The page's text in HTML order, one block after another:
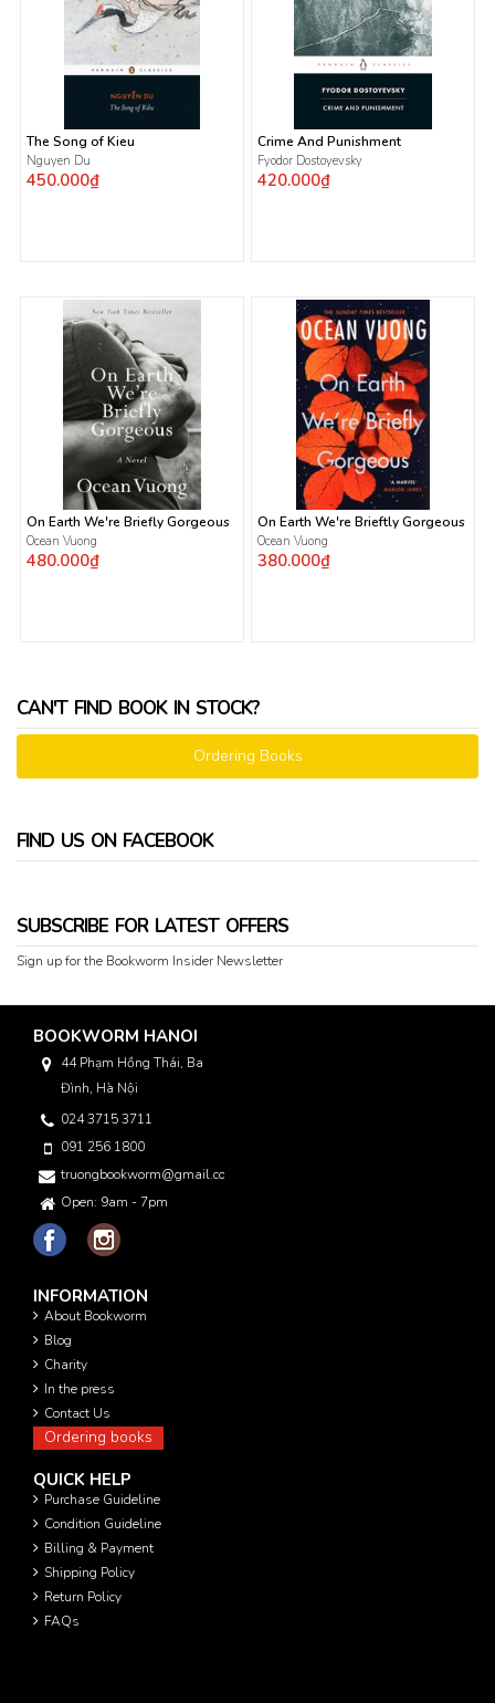
The Song of Kieu
Nguyen Du
450.000₫
Crime And Punishment
Fyodor Dostoyevsky
420.000₫
On Earth We're Briefly Gorgeous
Ocean Vuong
480.000₫
On Earth We're Brieftly Gorgeous
Ocean Vuong
380.000₫
CAN'T FIND BOOK IN STOCK?
Ordering Books
FIND US ON FACEBOOK
SUBSCRIBE FOR LATEST OFFERS
Sign up for the Bookworm Insider Newsletter
BOOKWORM HANOI
44 Phạm Hồng Thái, Ba
Đình, Hà Nội
024 3715 3711
091 256 1800
truongbookworm@gmail.com
Open: 9am - 7pm
INFORMATION
About Bookworm
Blog
Charity
In the press
Contact Us
Ordering books
QUICK HELP
Purchase Guideline
Condition Guideline
Billing & Payment
Shipping Policy
Return Policy
FAQs